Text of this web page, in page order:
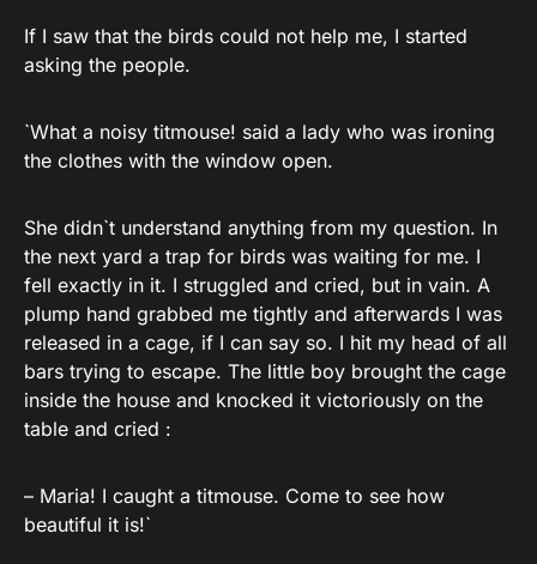
If I saw that the birds could not help me, I started
asking the people.
`What a noisy titmouse! said a lady who was ironing
the clothes with the window open.
She didn`t understand anything from my question. In
the next yard a trap for birds was waiting for me. I
fell exactly in it. I struggled and cried, but in vain. A
plump hand grabbed me tightly and afterwards I was
released in a cage, if I can say so. I hit my head of all
bars trying to escape. The little boy brought the cage
inside the house and knocked it victoriously on the
table and cried :
– Maria! I caught a titmouse. Come to see how
beautiful it is!`